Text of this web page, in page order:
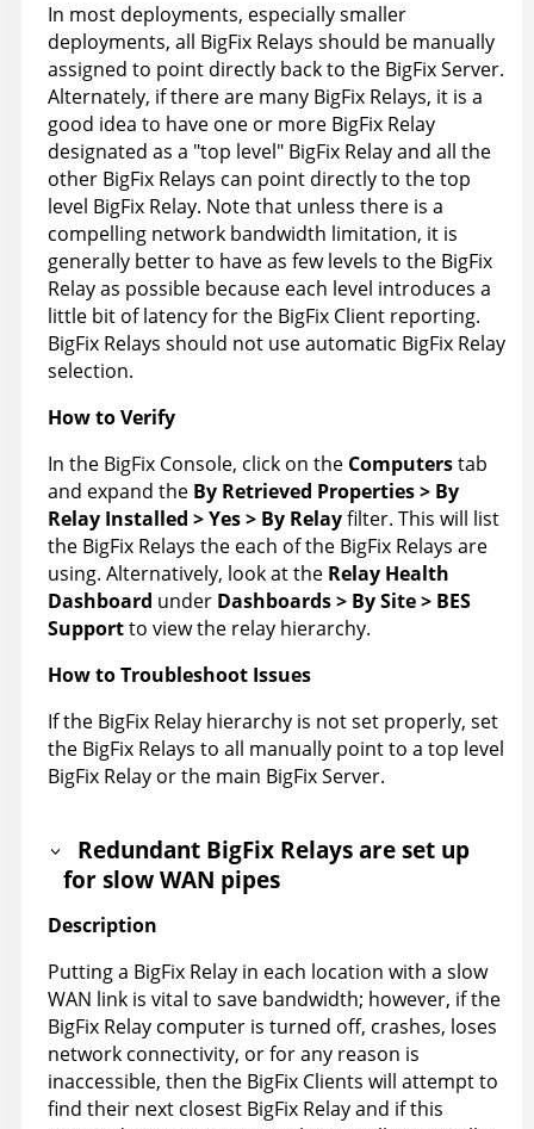
In most deployments, especially smaller
deployments, all BigFix Relays should be manually
assigned to point directly back to the BigFix Server.
Alternately, if there are many BigFix Relays, it is a
good idea to have one or more BigFix Relay
designated as a "top level" BigFix Relay and all the
other BigFix Relays can point directly to the top
level BigFix Relay. Note that unless there is a
compelling network bandwidth limitation, it is
generally better to have as few levels to the BigFix
Relay as possible because each level introduces a
little bit of latency for the BigFix Client reporting.
BigFix Relays should not use automatic BigFix Relay
selection.
How to Verify
In the BigFix Console, click on the Computerstab
and expand the By Retrieved Properties > By
Relay Installed > Yes > By Relayfilter. This will list
the BigFix Relays the each of the BigFix Relays are
using. Alternatively, look at the Relay Health
Dashboard under Dashboards > By Site > BES
Supportto view the relay hierarchy.
How to Troubleshoot Issues
If the BigFix Relay hierarchy is not set properly, set
the BigFix Relays to all manually point to a top level
BigFix Relay or the main BigFix Server.
Redundant BigFix Relays are set up
for slow WAN pipes
Description
Putting a BigFix Relay in each location with a slow
WAN link is vital to save bandwidth; however, if the
BigFix Relay computer is turned off, crashes, loses
network connectivity, or for any reason is
inaccessible, then the BigFix Clients will attempt to
find their next closest BigFix Relay and if this